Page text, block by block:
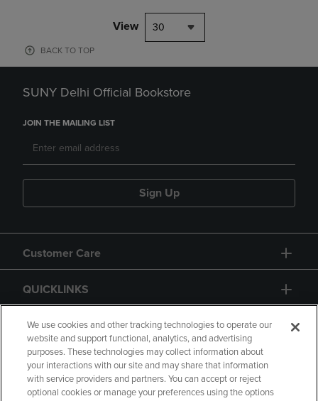
View 30
BACK TO TOP
SUNY Delhi Official Bookstore
JOIN THE MAILING LIST
Sign Up
Customer Care
QUICKLINKS
GIFT CARD
We use cookies and other tracking technologies to operate our
website and support functional, analytics, and advertising
purposes. These technologies may collect information about
your interactions with our site and may share that information
with service providers and partners. You can accept or reject
optional cookies or manage your preferences using the options